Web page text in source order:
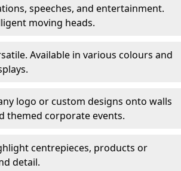
speeches, and entertainment.
moving heads.
Available in various colours and
logo or custom designs onto walls
themed corporate events.
centrepieces, products or
detail.